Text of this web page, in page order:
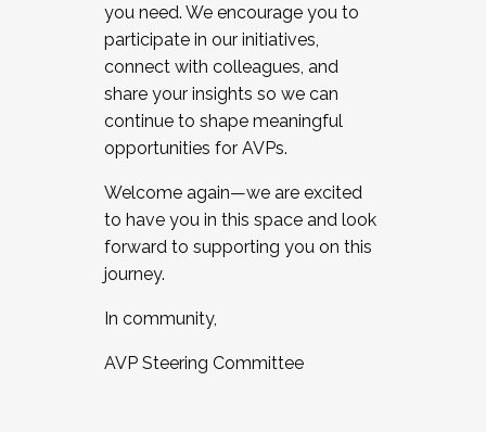
you need. We encourage you to
participate in our initiatives,
connect with colleagues, and
share your insights so we can
continue to shape meaningful
opportunities for AVPs.
Welcome again—we are excited
to have you in this space and look
forward to supporting you on this
journey.
In community,
AVP Steering Committee